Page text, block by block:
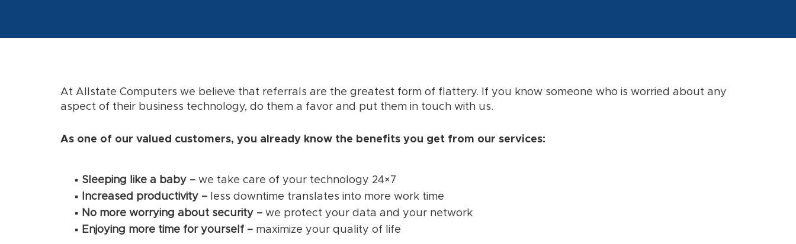
At Allstate Computers we believe that referrals are the greatest form of flattery. If you know someone who is worried about any
aspect of their business technology, do them a favor and put them in touch with us.
As one of our valued customers, you already know the benefits you get from our services:
Sleeping like a baby – we take care of your technology 24×7
Increased productivity – less downtime translates into more work time
No more worrying about security – we protect your data and your network
Enjoying more time for yourself – maximize your quality of life